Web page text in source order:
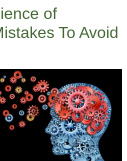
of
To Avoid